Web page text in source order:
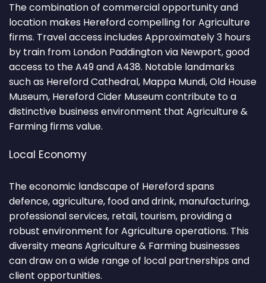
The combination of commercial opportunity and
location makes Hereford compelling for Agriculture
firms. Travel access includes Approximately 3 hours
by train from London Paddington via Newport, good
access to the A49 and A438. Notable landmarks
such as Hereford Cathedral, Mappa Mundi, Old House
Museum, Hereford Cider Museum contribute to a
distinctive business environment that Agriculture &
Farming firms value.
Local Economy
The economic landscape of Hereford spans
defence, agriculture, food and drink, manufacturing,
professional services, retail, tourism, providing a
robust environment for Agriculture operations. This
diversity means Agriculture & Farming businesses
can draw on a wide range of local partnerships and
client opportunities.